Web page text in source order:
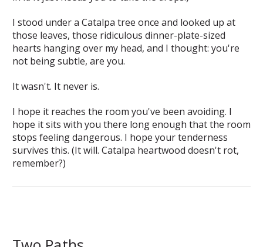
I stood under a Catalpa tree once and looked up at
those leaves, those ridiculous dinner-plate-sized
hearts hanging over my head, and I thought: you're
not being subtle, are you.
It wasn't. It never is.
I hope it reaches the room you've been avoiding. I
hope it sits with you there long enough that the room
stops feeling dangerous. I hope your tenderness
survives this. (It will. Catalpa heartwood doesn't rot,
remember?)